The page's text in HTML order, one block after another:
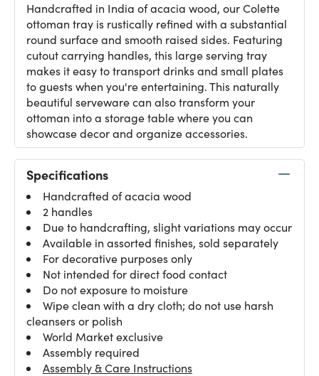
Handcrafted in India of acacia wood, our Colette
ottoman tray is rustically refined with a substantial
round surface and smooth raised sides. Featuring
cutout carrying handles, this large serving tray
makes it easy to transport drinks and small plates
to guests when you're entertaining. This naturally
beautiful serveware can also transform your
ottoman into a storage table where you can
showcase decor and organize accessories.
Specifications
Handcrafted of acacia wood
2 handles
Due to handcrafting, slight variations may occur
Available in assorted finishes, sold separately
For decorative purposes only
Not intended for direct food contact
Do not exposure to moisture
Wipe clean with a dry cloth; do not use harsh
cleansers or polish
World Market exclusive
Assembly required
Assembly & Care Instructions